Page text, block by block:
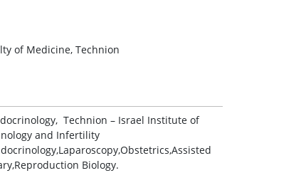
of Medicine, Technion
Technion – Israel Institute of
and Infertility
Biology.